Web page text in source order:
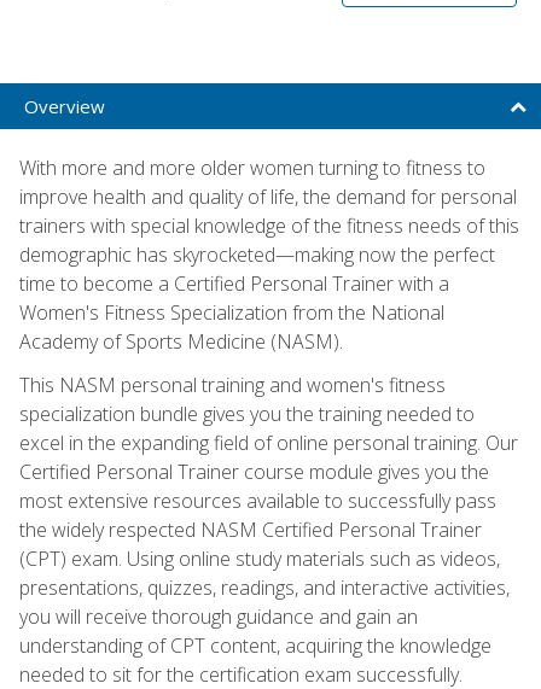
Overview
With more and more older women turning to fitness to
improve health and quality of life, the demand for personal
trainers with special knowledge of the fitness needs of this
demographic has skyrocketed—making now the perfect
time to become a Certified Personal Trainer with a
Women's Fitness Specialization from the National
Academy of Sports Medicine (NASM).
This NASM personal training and women's fitness
specialization bundle gives you the training needed to
excel in the expanding field of online personal training. Our
Certified Personal Trainer course module gives you the
most extensive resources available to successfully pass
the widely respected NASM Certified Personal Trainer
(CPT) exam. Using online study materials such as videos,
presentations, quizzes, readings, and interactive activities,
you will receive thorough guidance and gain an
understanding of CPT content, acquiring the knowledge
needed to sit for the certification exam successfully.